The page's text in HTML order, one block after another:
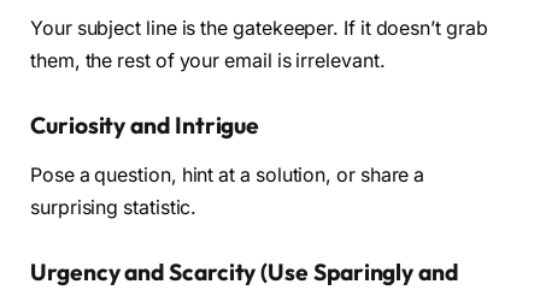
Your subject line is the gatekeeper. If it doesn’t grab
them, the rest of your email is irrelevant.
Curiosity and Intrigue
Pose a question, hint at a solution, or share a
surprising statistic.
Urgency and Scarcity (Use Sparingly and